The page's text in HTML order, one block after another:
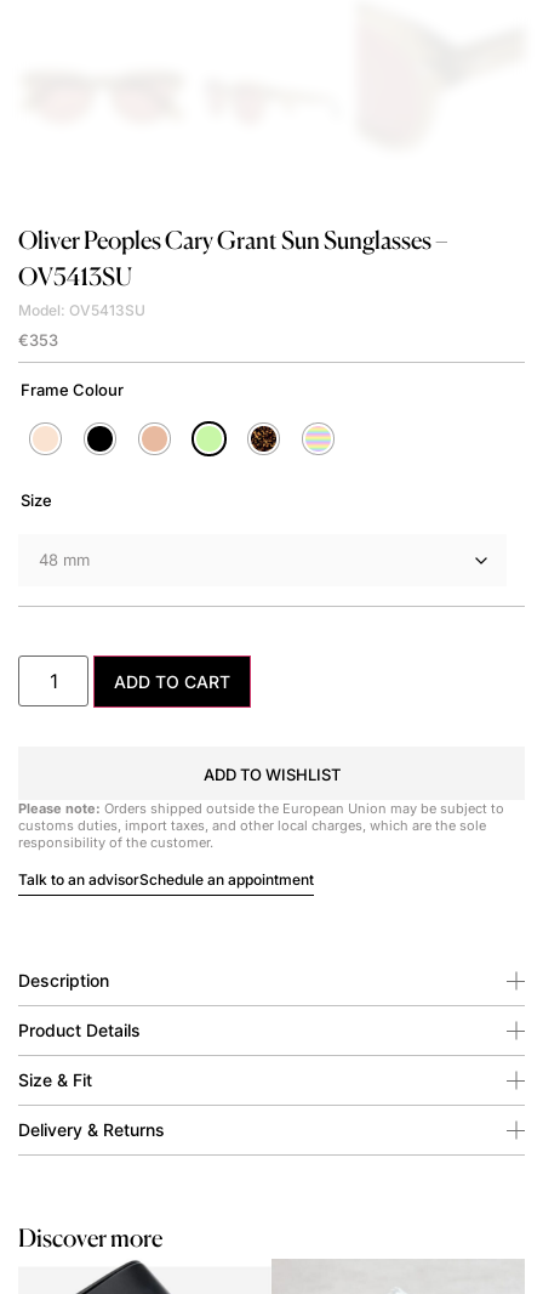
Oliver PeoplesCary Grant Sun Sunglasses –
OV5413SU
Model: OV5413SU
€353
Frame Colour
Size
ADD TO CART
ADD TO WISHLIST
Please note: Orders shipped outside the European Union may be subject to
customs duties, import taxes, and other local charges, which are the sole
responsibility of the customer.
Talk to an advisorSchedule an appointment
Description
Product Details
Size & Fit
Delivery & Returns
Discover more